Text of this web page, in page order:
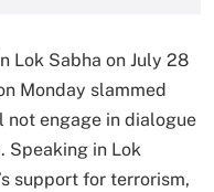
Lok Sabha on July 28
Monday slammed
not engage in dialogue
Speaking in Lok
support for terrorism,